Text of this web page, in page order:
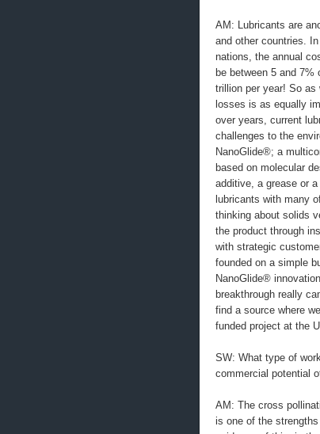
AM: Lubricants are
and other countries.
nations, the annual
be between 5 and
trillion per year! So as
losses is as equally
over years, current
challenges to the
NanoGlide®; a
based on molecular
additive, a grease or
lubricants with many
thinking about solids
the product through
with strategic
founded on a simple
NanoGlide®
breakthrough really
find a source where
funded project at the
SW: What type of
commercial potential
AM: The cross
is one of the